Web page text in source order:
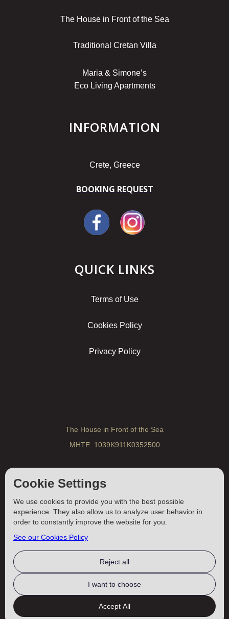
Cookie Settings
We use cookies to provide you with the best possible
experience. They also allow us to analyze user behavior in
order to constantly improve the website for you.
See our Cookies Policy
Reject all
I want to choose
Accept All
The House in Front of the Sea
Traditional Cretan Villa
Maria & Simone’s
Eco Living Apartments
INFORMATION
Crete, Greece
BOOKING REQUEST
QUICK LINKS
Terms of Use
Cookies Policy
Privacy Policy
The House in Front of the Sea
MHTE: 1039K911K0352500
MHTE: 1039K10000352600
A Romantic House for Two
Vacations In Crete ©
4EW